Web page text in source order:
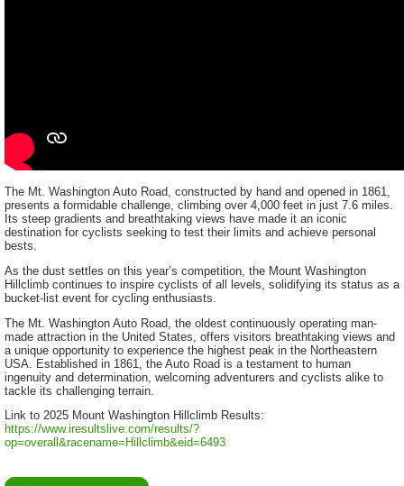
The Mt. Washington Auto Road, constructed by hand and opened in 1861,
presents a formidable challenge, climbing over 4,000 feet in just 7.6 miles.
Its steep gradients and breathtaking views have made it an iconic
destination for cyclists seeking to test their limits and achieve personal
bests.
As the dust settles on this year’s competition, the Mount Washington
Hillclimb continues to inspire cyclists of all levels, solidifying its status as a
bucket-list event for cycling enthusiasts.
The Mt. Washington Auto Road, the oldest continuously operating man-
made attraction in the United States, offers visitors breathtaking views and
a unique opportunity to experience the highest peak in the Northeastern
USA. Established in 1861, the Auto Road is a testament to human
ingenuity and determination, welcoming adventurers and cyclists alike to
tackle its challenging terrain.
Link to 2025 Mount Washington Hillclimb Results:
https://www.iresultslive.com/results/?
op=overall&racename=Hillclimb&eid=6493